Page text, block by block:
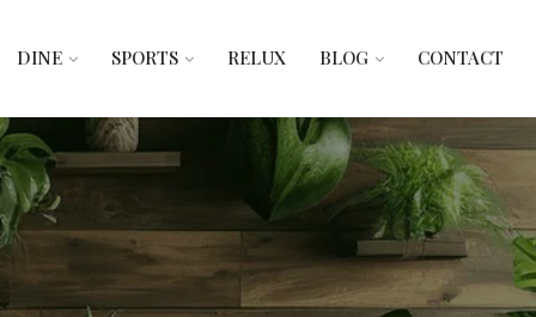
DINE SPORTS RELUX BLOG CONTACT